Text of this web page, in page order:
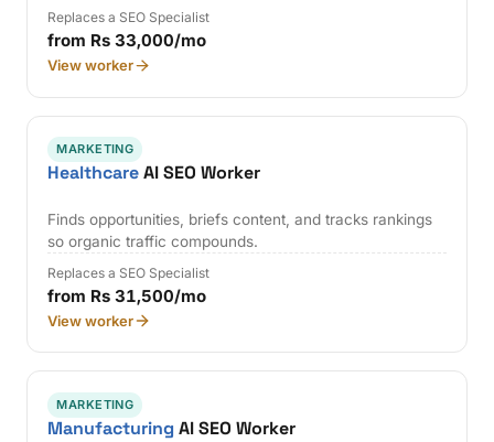
Replaces a SEO Specialist
from Rs 33,000/mo
View worker
MARKETING
HealthcareAI SEO Worker
Finds opportunities, briefs content, and tracks rankings
so organic traffic compounds.
Replaces a SEO Specialist
from Rs 31,500/mo
View worker
MARKETING
Manufacturing AI SEO Worker